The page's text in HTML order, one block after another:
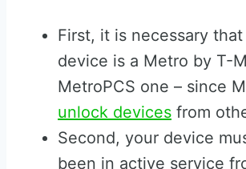
First, it is necessary
device is a Metro by T-
MetroPCS one – since
unlock devices from
Second, your device
been in active service